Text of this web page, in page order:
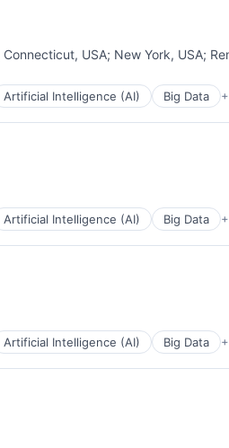
Connecticut, USA; New York, USA;
Artificial Intelligence (AI) Big Data
Artificial Intelligence (AI) Big Data
Artificial Intelligence (AI) Big Data